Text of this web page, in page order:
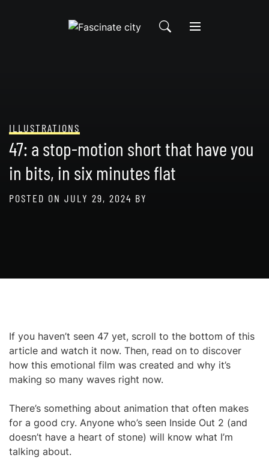
ILLUSTRATIONS
47: a stop-motion short that have you
in bits, in six minutes flat
POSTED ON JULY 29, 2024 BY
If you haven’t seen 47 yet, scroll to the bottom of this
article and watch it now. Then, read on to discover
how this emotional film was created and why it’s
making so many waves right now.
There’s something about animation that often makes
for a good cry. Anyone who’s seen Inside Out 2 (and
doesn’t have a heart of stone) will know what I’m
talking about.